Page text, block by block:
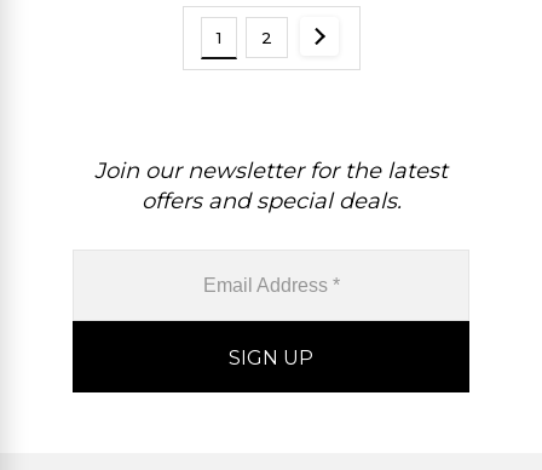
1 2
Join our newsletter for the latest
offers and special deals.